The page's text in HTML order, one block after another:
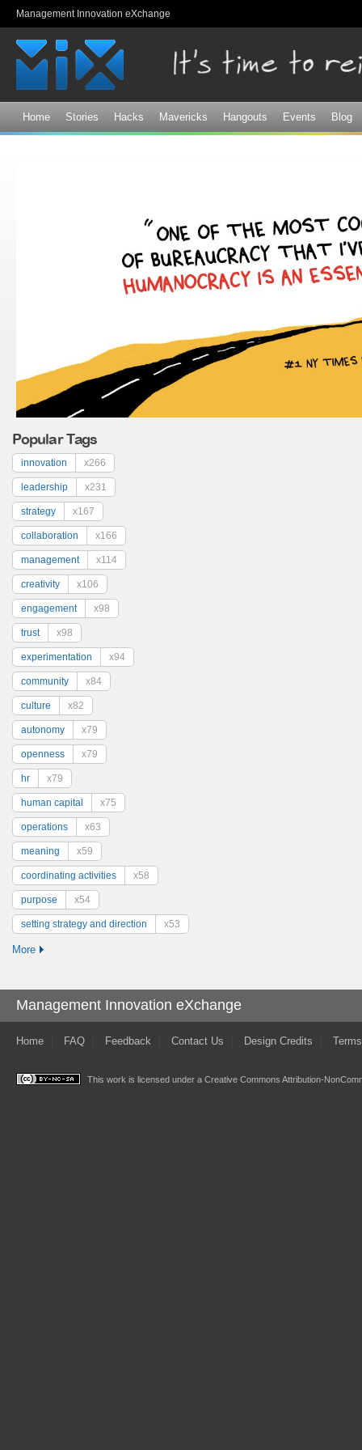
Management Innovation eXchange
Home Stories Hacks Mavericks Hangouts Events Blog
Popular Tags
innovation x266
leadership x231
strategy x167
collaboration x166
management x114
creativity x106
engagement x98
trust x98
experimentation x94
community x84
culture x82
autonomy x79
openness x79
hr x79
human capital x75
operations x63
meaning x59
coordinating activities x58
purpose x54
setting strategy and direction x53
More
Management Innovation eXchange
Home FAQ Feedback Contact Us Design Credits
This work is licensed under a Creative Commons Attribution-